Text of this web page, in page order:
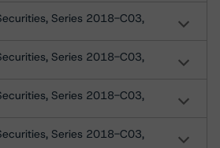
Series 2018-C03,
Series 2018-C03,
Series 2018-C03,
Series 2018-C03,